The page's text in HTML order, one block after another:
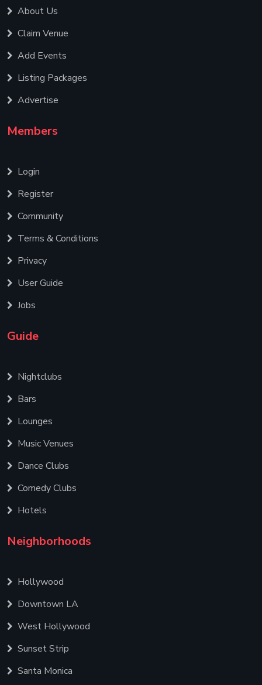
About Us
Claim Venue
Add Events
Listing Packages
Advertise
Members
Login
Register
Community
Terms & Conditions
Privacy
User Guide
Jobs
Guide
Nightclubs
Bars
Lounges
Music Venues
Dance Clubs
Comedy Clubs
Hotels
Neighborhoods
Hollywood
Downtown LA
West Hollywood
Sunset Strip
Santa Monica